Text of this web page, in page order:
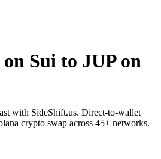
Sui to JUP on
with SideShift.us. Direct-to-wallet
crypto swap across 45+ networks.